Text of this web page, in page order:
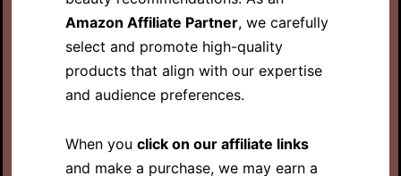
Amazon Affiliate Partner, we carefully
select and promote high-quality
products that align with our expertise
and audience preferences.
When you click on our affiliate links
and make a purchase, we may earn a